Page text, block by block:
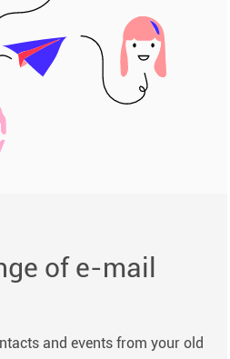
of e-mail
and events from your old